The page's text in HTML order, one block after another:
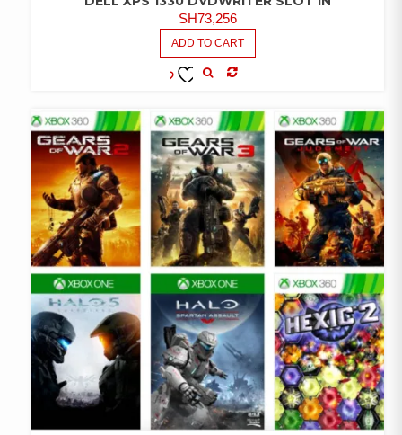
SH73,256
ADD TO CART
WISHLIST